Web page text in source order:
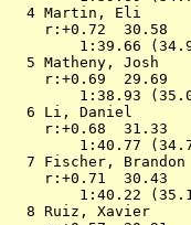
  4
Martin, Eli
r:+0.72  30.58
1:39.66
  5
Matheny, Josh
r:+0.69  29.69
1:38.93
  6
Li, Daniel
r:+0.68  31.33
1:40.77
  7
Fischer,
r:+0.71  30.43
1:40.22
  8
Ruiz, Xavier